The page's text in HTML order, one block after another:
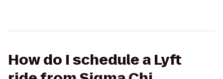
How do I schedule a Lyft